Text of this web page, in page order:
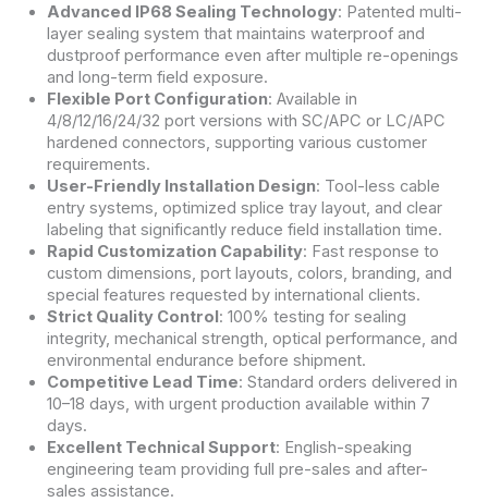
Advanced IP68 Sealing Technology: Patented multi-
layer sealing system that maintains waterproof and
dustproof performance even after multiple re-openings
and long-term field exposure.
Flexible Port Configuration: Available in
4/8/12/16/24/32 port versions with SC/APC or LC/APC
hardened connectors, supporting various customer
requirements.
User-Friendly Installation Design: Tool-less cable
entry systems, optimized splice tray layout, and clear
labeling that significantly reduce field installation time.
Rapid Customization Capability: Fast response to
custom dimensions, port layouts, colors, branding, and
special features requested by international clients.
Strict Quality Control: 100% testing for sealing
integrity, mechanical strength, optical performance, and
environmental endurance before shipment.
Competitive Lead Time: Standard orders delivered in
10–18 days, with urgent production available within 7
days.
Excellent Technical Support: English-speaking
engineering team providing full pre-sales and after-
sales assistance.